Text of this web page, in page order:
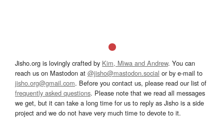
Jisho.org is lovingly crafted by Kim, Miwa and Andrew. You can
reach us on Mastodon at @jisho@mastodon.social or by e-mail to
jisho.org@gmail.com. Before you contact us, please read our list of
frequently asked questions. Please note that we read all messages
we get, but it can take a long time for us to reply as Jisho is a side
project and we do not have very much time to devote to it.